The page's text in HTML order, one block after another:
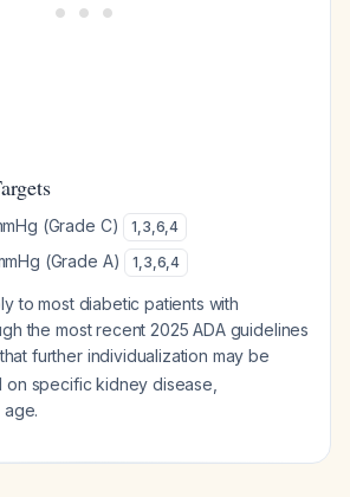
(Grade C) 1,3,6,4
(Grade A) 1,3,6,4
to most diabetic patients with
the most recent 2025 ADA guidelines
further individualization may be
specific kidney disease,